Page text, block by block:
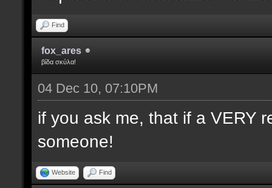
Find
fox_ares
βίδα σκύλα!
04 Dec 10, 07:10PM
if you ask me, that if a VERY
someone!
Website Find